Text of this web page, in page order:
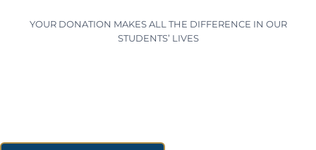
YOUR DONATION MAKES ALL THE DIFFERENCE IN OUR
STUDENTS’ LIVES